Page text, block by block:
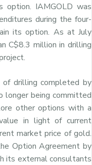
option. IAMGOLD was
during the four-
its option. As at July
C$8.3 million in drilling
of drilling completed by
longer being committed
other options with a
in light of current
market price of gold.
Option Agreement by
its external consultants